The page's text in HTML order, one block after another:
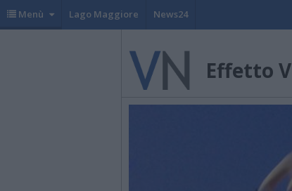
Menù Lago Maggiore News24
Effetto